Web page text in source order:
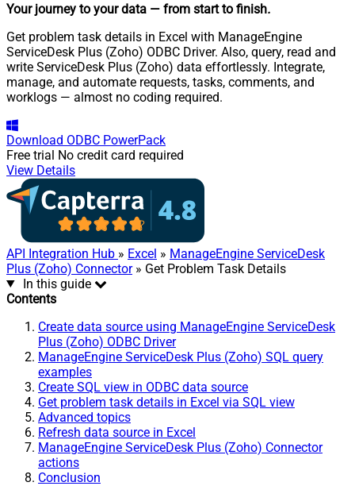
Your journey to your data — from start to finish.
Get problem task details in Excel with ManageEngine
ServiceDesk Plus (Zoho) ODBC Driver. Also, query, read and
write ServiceDesk Plus (Zoho) data effortlessly. Integrate,
manage, and automate requests, tasks, comments, and
worklogs — almost no coding required.
Download ODBC PowerPack
Free trial No credit card required
View Details
API Integration Hub » Excel » ManageEngine ServiceDesk
Plus (Zoho) Connector» Get Problem Task Details
In this guide
Contents
Create data source using ManageEngine ServiceDesk
Plus (Zoho) ODBC Driver
ManageEngine ServiceDesk Plus (Zoho) SQL query
examples
Create SQL view in ODBC data source
Get problem task details in Excel via SQL view
Advanced topics
Refresh data source in Excel
ManageEngine ServiceDesk Plus (Zoho) Connector
actions
Conclusion